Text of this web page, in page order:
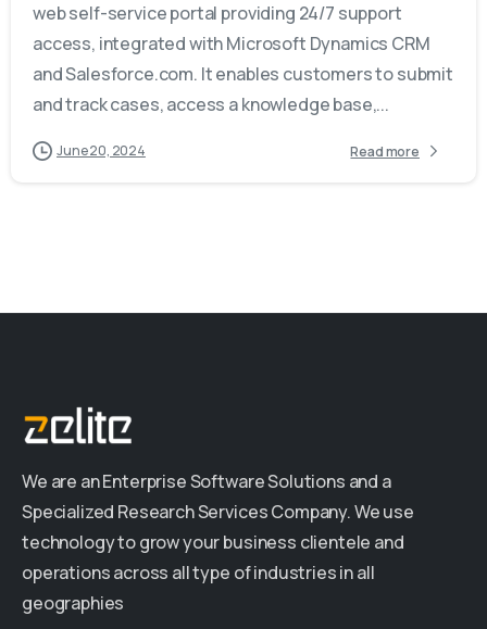
web self-service portal providing 24/7 support
access, integrated with Microsoft Dynamics CRM
and Salesforce.com. It enables customers to submit
and track cases, access a knowledge base,...
June 20, 2024 Read more
We are an Enterprise Software Solutions and a
Specialized Research Services Company. We use
technology to grow your business clientele and
operations across all type of industries in all
geographies